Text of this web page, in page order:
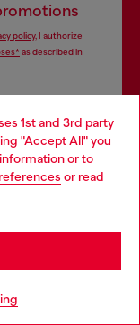
1st and 3rd party
"Accept All" you
or to
or read
policy, I authorize
as described in
of a global
but it seems you